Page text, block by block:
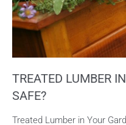
TREATED LUMBER
SAFE?
Treated Lumber in Your